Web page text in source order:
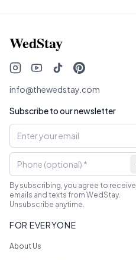
WedStay
info@thewedstay.com
Subscribe to our newsletter
By subscribing, you agree to receive
emails and texts from WedStay.
Unsubscribe anytime.
FOR EVERYONE
About Us